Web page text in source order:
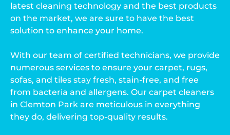
latest cleaning technology and the best products
on the market, we are sure to have the best
solution to enhance your home.
With our team of certified technicians, we provide
numerous services to ensure your carpet, rugs,
sofas, and tiles stay fresh, stain-free, and free
from bacteria and allergens. Our carpet cleaners
in Clemton Park are meticulous in everything
they do, delivering top-quality results.